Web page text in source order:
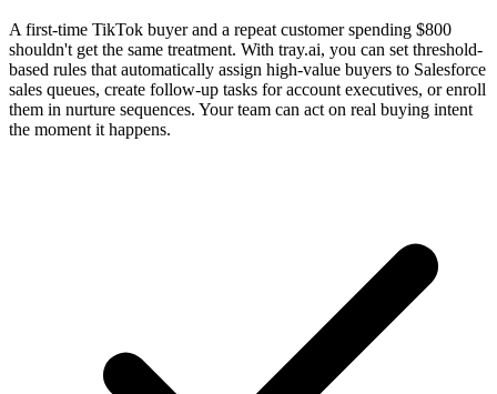
A first-time TikTok buyer and a repeat customer spending $800
shouldn't get the same treatment. With tray.ai, you can set threshold-
based rules that automatically assign high-value buyers to Salesforce
sales queues, create follow-up tasks for account executives, or enroll
them in nurture sequences. Your team can act on real buying intent
the moment it happens.